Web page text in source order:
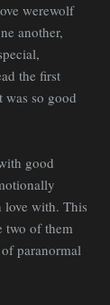
werewolf
another,
the first
was so good
good
love with. This
two of them
paranormal